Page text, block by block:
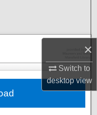
×
Switch to
desktopview
Network™